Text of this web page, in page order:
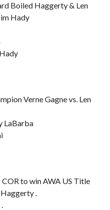
Boiled Haggerty & Len
Hady
Verne Gagne vs. Len
LaBarba
to win AWA US Title
.